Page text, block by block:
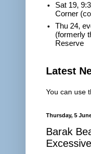
Sat 19,
Corner
Thu 24,
(formerly
Reserve
Latest
You can use
Thursday, 5
Barak